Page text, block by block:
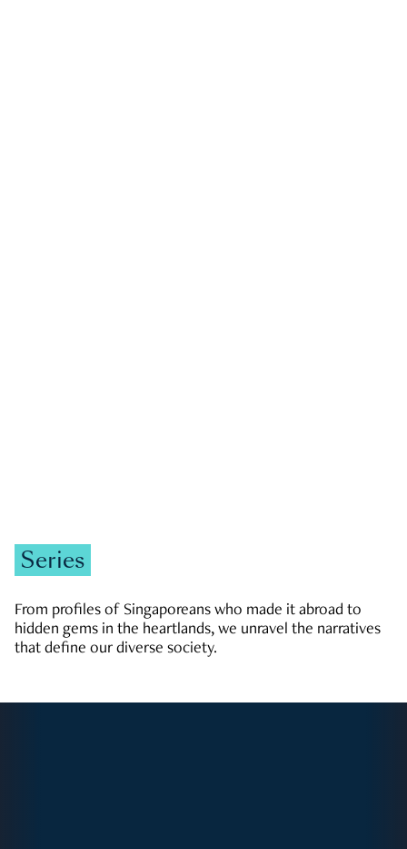
Series
From profiles of Singaporeans who made it abroad to
hidden gems in the heartlands, we unravel the narratives
that define our diverse society.